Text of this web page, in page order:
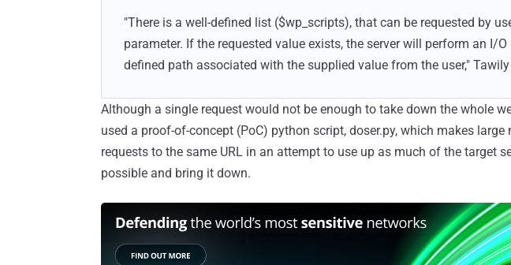
"There is a well-defined list ($wp_scripts), that can be requested by
parameter. If the requested value exists, the server will perform an I/
defined path associated with the supplied value from the user,"
Although a single request would not be enough to take down the whole
used a proof-of-concept (PoC) python script, doser.py, which makes
requests to the same URL in an attempt to use up as much of the target
possible and bring it down.